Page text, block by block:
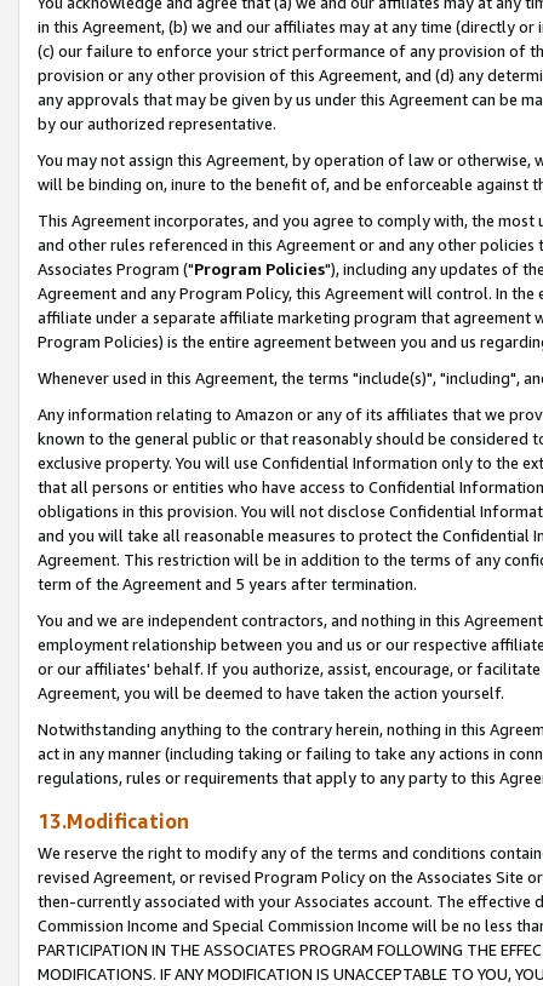
in this Agreement, (b) we and our affiliates may at any time (directly
(c) our failure to enforce your strict performance of any provision of
provision or any other provision of this Agreement, and (d) any
any approvals that may be given by us under this Agreement can be
by our authorized representative.
You may not assign this Agreement, by operation of law or
will be binding on, inure to the benefit of, and be enforceable against
This Agreement incorporates, and you agree to comply with, the
and other rules referenced in this Agreement or and any other
Associates Program ("Program Policies"), including any updates of
Agreement and any Program Policy, this Agreement will control. In
affiliate under a separate affiliate marketing program that agreement
Program Policies) is the entire agreement between you and us
Whenever used in this Agreement, the terms "include(s)", "including",
Any information relating to Amazon or any of its affiliates that we
known to the general public or that reasonably should be considered
exclusive property. You will use Confidential Information only to the
that all persons or entities who have access to Confidential
obligations in this provision. You will not disclose Confidential
and you will take all reasonable measures to protect the Confidential
Agreement. This restriction will be in addition to the terms of any
term of the Agreement and 5 years after termination.
You and we are independent contractors, and nothing in this
employment relationship between you and us or our respective
or our affiliates' behalf. If you authorize, assist, encourage, or
Agreement, you will be deemed to have taken the action yourself.
Notwithstanding anything to the contrary herein, nothing in this
act in any manner (including taking or failing to take any actions in
regulations, rules or requirements that apply to any party to this
13.Modification
We reserve the right to modify any of the terms and conditions
revised Agreement, or revised Program Policy on the Associates
then-currently associated with your Associates account. The
Commission Income and Special Commission Income will be no less
PARTICIPATION IN THE ASSOCIATES PROGRAM FOLLOWING THE
MODIFICATIONS. IF ANY MODIFICATION IS UNACCEPTABLE TO YOU,